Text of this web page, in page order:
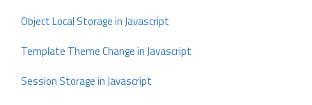
Object Local Storage in Javascript
Template Theme Change in Javascript
Session Storage in Javascript